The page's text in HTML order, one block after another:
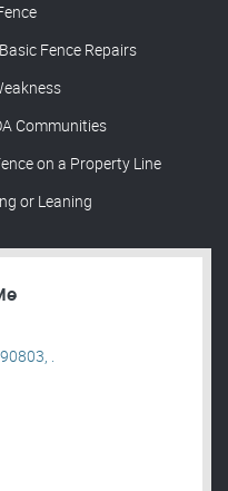
Fence Repairs
Communities
on a Property Line
or Leaning
.